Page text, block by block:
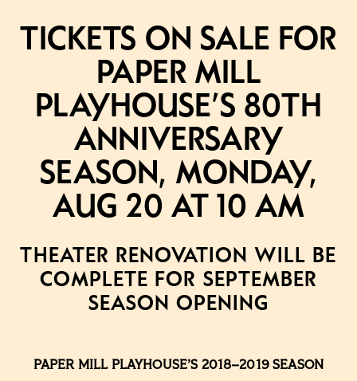
Tickets on Sale for
Paper Mill
Playhouse’s 80th
Anniversary
Season, Monday,
Aug 20 at 10 AM
THEATER RENOVATION WILL BE
COMPLETE FOR SEPTEMBER
SEASON OPENING
PAPER MILL PLAYHOUSE’S 2018–2019 SEASON